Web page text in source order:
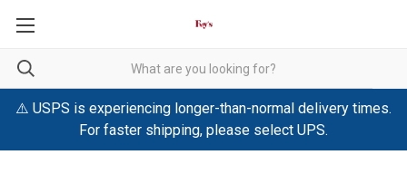
⚠️ USPS is experiencing longer-than-normal delivery times.
For faster shipping, please select UPS.